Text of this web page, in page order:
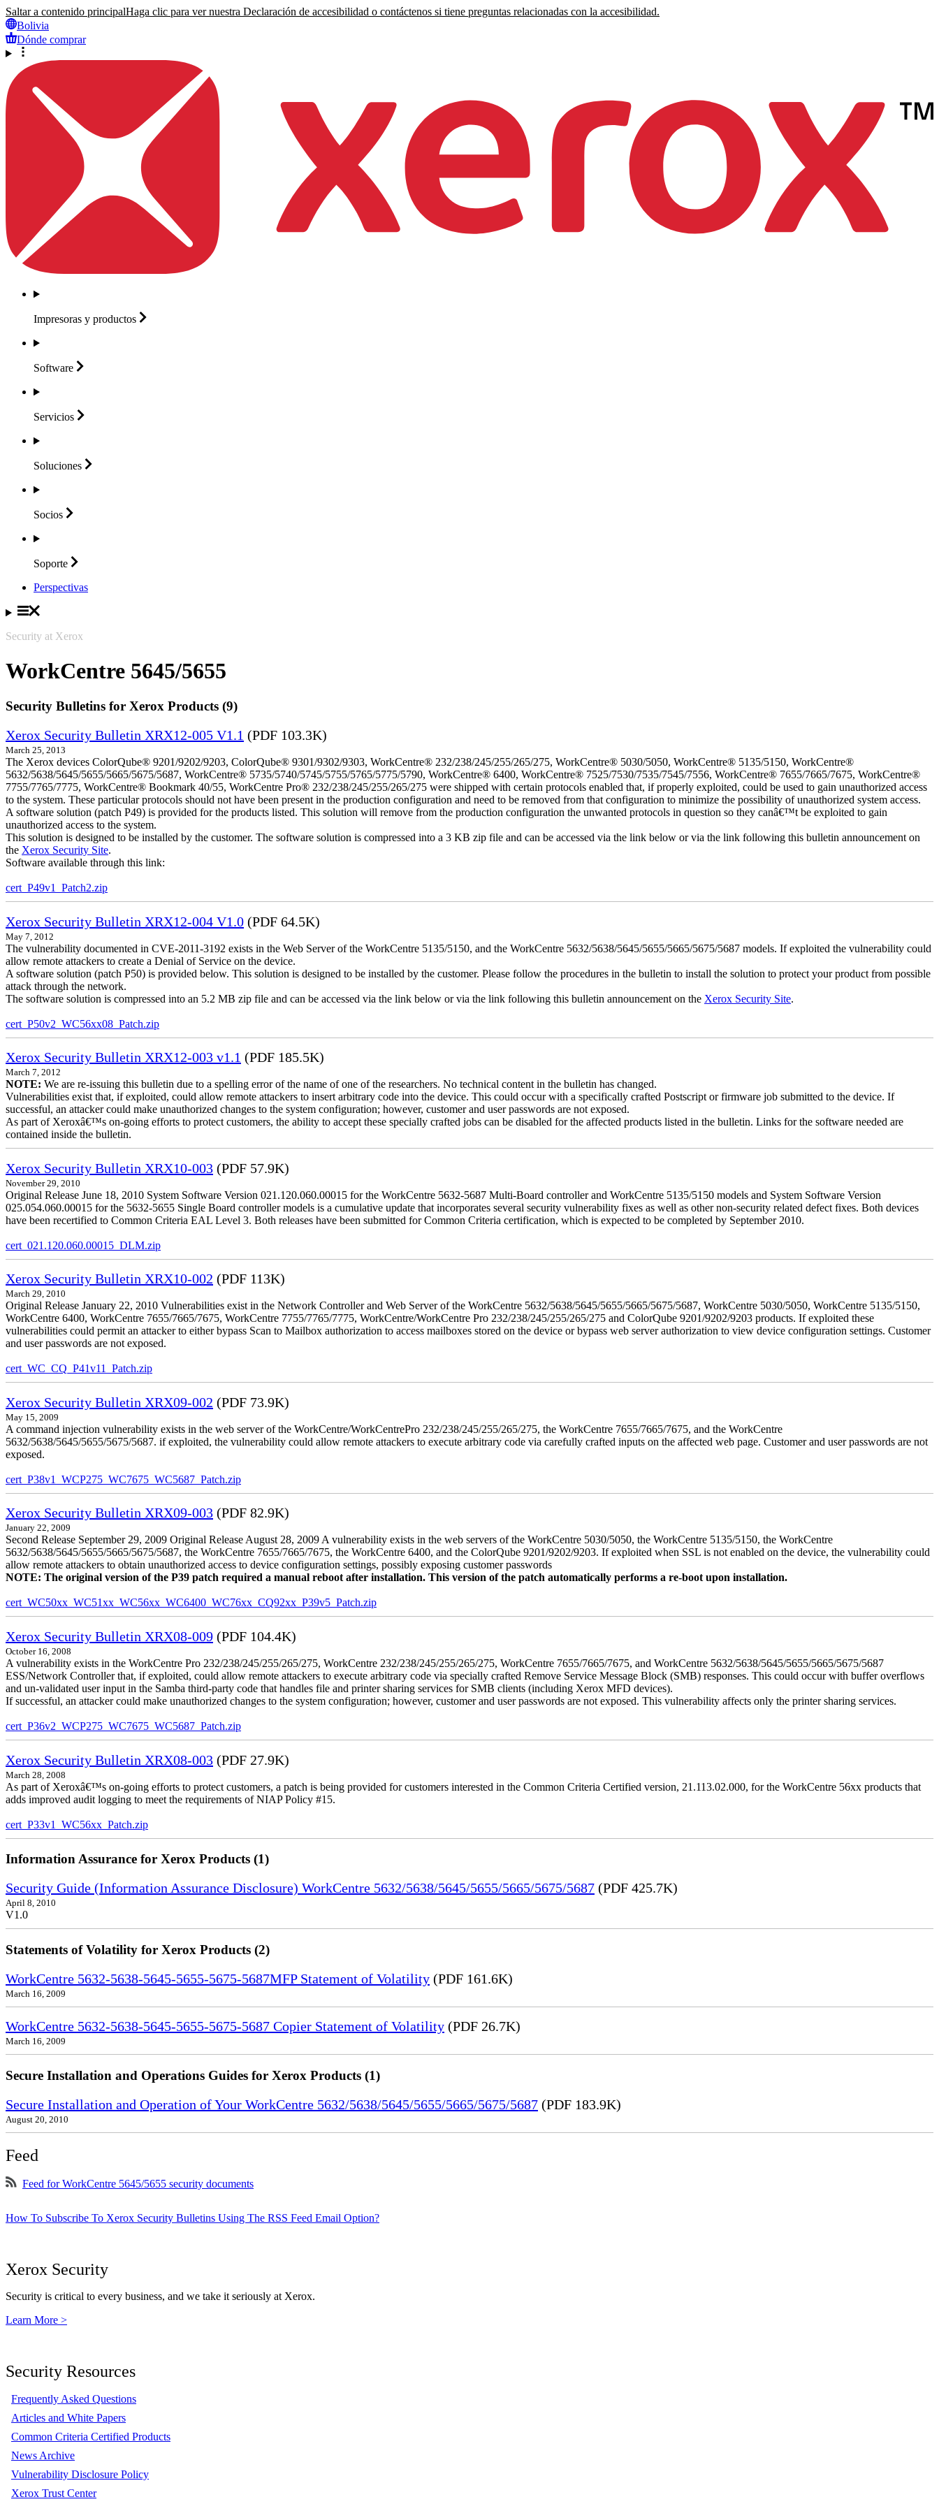
Saltar a contenido principalHaga clic para ver nuestra Declaración de accesibilidad o contáctenos si tiene preguntas relacionadas con la accesibilidad.
Bolivia
Dónde comprar
Impresoras y productos
Software
Servicios
Soluciones
Socios
Soporte
Perspectivas
Security at Xerox
WorkCentre 5645/5655
Security Bulletins for Xerox Products (9)
Xerox Security Bulletin XRX12-005 V1.1 (PDF 103.3K)
March 25, 2013
The Xerox devices ColorQube® 9201/9202/9203, ColorQube® 9301/9302/9303, WorkCentre® 232/238/245/255/265/275, WorkCentre® 5030/5050, WorkCentre® 5135/5150, WorkCentre®
5632/5638/5645/5655/5665/5675/5687, WorkCentre® 5735/5740/5745/5755/5765/5775/5790, WorkCentre® 6400, WorkCentre® 7525/7530/7535/7545/7556, WorkCentre® 7655/7665/7675, WorkCentre®
7755/7765/7775, WorkCentre® Bookmark 40/55, WorkCentre Pro® 232/238/245/255/265/275 were shipped with certain protocols enabled that, if properly exploited, could be used to gain unauthorized access
to the system. These particular protocols should not have been present in the production configuration and need to be removed from that configuration to minimize the possibility of unauthorized system access.
A software solution (patch P49) is provided for the products listed. This solution will remove from the production configuration the unwanted protocols in question so they canâ€™t be exploited to gain
unauthorized access to the system.
This solution is designed to be installed by the customer. The software solution is compressed into a 3 KB zip file and can be accessed via the link below or via the link following this bulletin announcement on
the Xerox Security Site.
Software available through this link:
cert_P49v1_Patch2.zip
Xerox Security Bulletin XRX12-004 V1.0 (PDF 64.5K)
May 7, 2012
The vulnerability documented in CVE-2011-3192 exists in the Web Server of the WorkCentre 5135/5150, and the WorkCentre 5632/5638/5645/5655/5665/5675/5687 models. If exploited the vulnerability could
allow remote attackers to create a Denial of Service on the device.
A software solution (patch P50) is provided below. This solution is designed to be installed by the customer. Please follow the procedures in the bulletin to install the solution to protect your product from possible
attack through the network.
The software solution is compressed into an 5.2 MB zip file and can be accessed via the link below or via the link following this bulletin announcement on the Xerox Security Site.
cert_P50v2_WC56xx08_Patch.zip
Xerox Security Bulletin XRX12-003 v1.1 (PDF 185.5K)
March 7, 2012
NOTE: We are re-issuing this bulletin due to a spelling error of the name of one of the researchers. No technical content in the bulletin has changed.
Vulnerabilities exist that, if exploited, could allow remote attackers to insert arbitrary code into the device. This could occur with a specifically crafted Postscript or firmware job submitted to the device. If
successful, an attacker could make unauthorized changes to the system configuration; however, customer and user passwords are not exposed.
As part of Xeroxâ€™s on-going efforts to protect customers, the ability to accept these specially crafted jobs can be disabled for the affected products listed in the bulletin. Links for the software needed are
contained inside the bulletin.
Xerox Security Bulletin XRX10-003 (PDF 57.9K)
November 29, 2010
Original Release June 18, 2010 System Software Version 021.120.060.00015 for the WorkCentre 5632-5687 Multi-Board controller and WorkCentre 5135/5150 models and System Software Version
025.054.060.00015 for the 5632-5655 Single Board controller models is a cumulative update that incorporates several security vulnerability fixes as well as other non-security related defect fixes. Both devices
have been recertified to Common Criteria EAL Level 3. Both releases have been submitted for Common Criteria certification, which is expected to be completed by September 2010.
cert_021.120.060.00015_DLM.zip
Xerox Security Bulletin XRX10-002 (PDF 113K)
March 29, 2010
Original Release January 22, 2010 Vulnerabilities exist in the Network Controller and Web Server of the WorkCentre 5632/5638/5645/5655/5665/5675/5687, WorkCentre 5030/5050, WorkCentre 5135/5150,
WorkCentre 6400, WorkCentre 7655/7665/7675, WorkCentre 7755/7765/7775, WorkCentre/WorkCentre Pro 232/238/245/255/265/275 and ColorQube 9201/9202/9203 products. If exploited these
vulnerabilities could permit an attacker to either bypass Scan to Mailbox authorization to access mailboxes stored on the device or bypass web server authorization to view device configuration settings. Customer
and user passwords are not exposed.
cert_WC_CQ_P41v11_Patch.zip
Xerox Security Bulletin XRX09-002 (PDF 73.9K)
May 15, 2009
A command injection vulnerability exists in the web server of the WorkCentre/WorkCentrePro 232/238/245/255/265/275, the WorkCentre 7655/7665/7675, and the WorkCentre
5632/5638/5645/5655/5675/5687. if exploited, the vulnerability could allow remote attackers to execute arbitrary code via carefully crafted inputs on the affected web page. Customer and user passwords are not
exposed.
cert_P38v1_WCP275_WC7675_WC5687_Patch.zip
Xerox Security Bulletin XRX09-003 (PDF 82.9K)
January 22, 2009
Second Release September 29, 2009 Original Release August 28, 2009 A vulnerability exists in the web servers of the WorkCentre 5030/5050, the WorkCentre 5135/5150, the WorkCentre
5632/5638/5645/5655/5665/5675/5687, the WorkCentre 7655/7665/7675, the WorkCentre 6400, and the ColorQube 9201/9202/9203. If exploited when SSL is not enabled on the device, the vulnerability could
allow remote attackers to obtain unauthorized access to device configuration settings, possibly exposing customer passwords
NOTE: The original version of the P39 patch required a manual reboot after installation. This version of the patch automatically performs a re-boot upon installation.
cert_WC50xx_WC51xx_WC56xx_WC6400_WC76xx_CQ92xx_P39v5_Patch.zip
Xerox Security Bulletin XRX08-009 (PDF 104.4K)
October 16, 2008
A vulnerability exists in the WorkCentre Pro 232/238/245/255/265/275, WorkCentre 232/238/245/255/265/275, WorkCentre 7655/7665/7675, and WorkCentre 5632/5638/5645/5655/5665/5675/5687
ESS/Network Controller that, if exploited, could allow remote attackers to execute arbitrary code via specially crafted Remove Service Message Block (SMB) responses. This could occur with buffer overflows
and un-validated user input in the Samba third-party code that handles file and printer sharing services for SMB clients (including Xerox MFD devices).
If successful, an attacker could make unauthorized changes to the system configuration; however, customer and user passwords are not exposed. This vulnerability affects only the printer sharing services.
cert_P36v2_WCP275_WC7675_WC5687_Patch.zip
Xerox Security Bulletin XRX08-003 (PDF 27.9K)
March 28, 2008
As part of Xeroxâ€™s on-going efforts to protect customers, a patch is being provided for customers interested in the Common Criteria Certified version, 21.113.02.000, for the WorkCentre 56xx products that
adds improved audit logging to meet the requirements of NIAP Policy #15.
cert_P33v1_WC56xx_Patch.zip
Information Assurance for Xerox Products (1)
Security Guide (Information Assurance Disclosure) WorkCentre 5632/5638/5645/5655/5665/5675/5687 (PDF 425.7K)
April 8, 2010
V1.0
Statements of Volatility for Xerox Products (2)
WorkCentre 5632-5638-5645-5655-5675-5687MFP Statement of Volatility (PDF 161.6K)
March 16, 2009
WorkCentre 5632-5638-5645-5655-5675-5687 Copier Statement of Volatility (PDF 26.7K)
March 16, 2009
Secure Installation and Operations Guides for Xerox Products (1)
Secure Installation and Operation of Your WorkCentre 5632/5638/5645/5655/5665/5675/5687 (PDF 183.9K)
August 20, 2010
Feed
Feed for WorkCentre 5645/5655 security documents
How To Subscribe To Xerox Security Bulletins Using The RSS Feed Email Option?
Xerox Security
Security is critical to every business, and we take it seriously at Xerox.
Learn More >
Security Resources
Frequently Asked Questions
Articles and White Papers
Common Criteria Certified Products
News Archive
Vulnerability Disclosure Policy
Xerox Trust Center